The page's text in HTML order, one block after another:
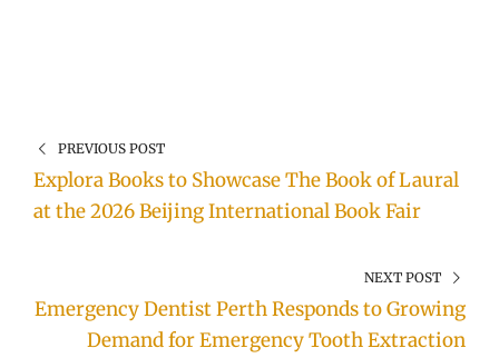
PREVIOUS POST
Explora Books to Showcase The Book of Laural
at the 2026 Beijing International Book Fair
NEXT POST
Emergency Dentist Perth Responds to Growing
Demand for Emergency Tooth Extraction